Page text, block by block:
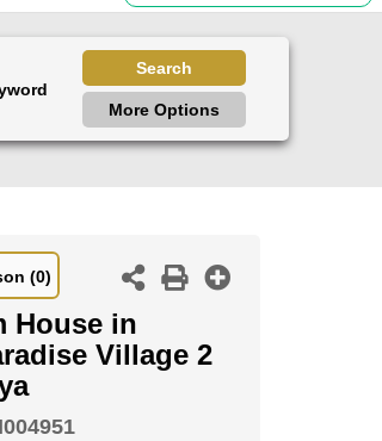
Search
More Options
(0)
House in
Village 2